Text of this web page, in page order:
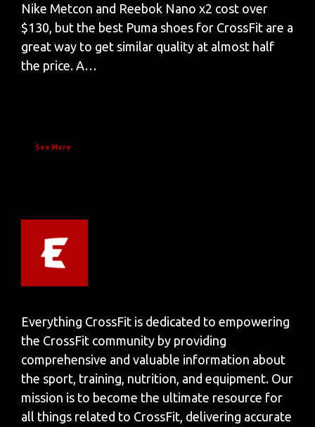
Nike Metcon and Reebok Nano x2 cost over
$130, but the best Puma shoes for CrossFit are a
great way to get similar quality at almost half
the price. A…
See More
Everything CrossFit is dedicated to empowering
the CrossFit community by providing
comprehensive and valuable information about
the sport, training, nutrition, and equipment. Our
mission is to become the ultimate resource for
all things related to CrossFit, delivering accurate